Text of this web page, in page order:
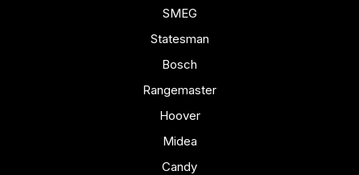
SMEG
Statesman
Bosch
Rangemaster
Hoover
Midea
Candy